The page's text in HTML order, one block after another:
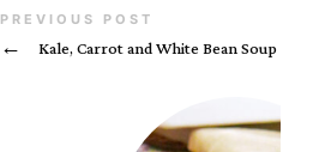
PREVIOUS POST
← Kale, Carrot and White Bean Soup